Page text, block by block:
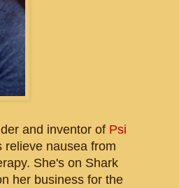
and inventor of Psi
relieve nausea from
She's on Shark
her business for the